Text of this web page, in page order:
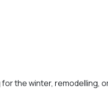
the winter, remodelling,